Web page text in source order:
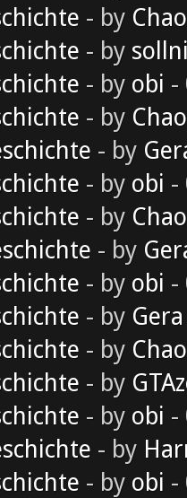
- by
- by
- by obi -
- by
- by
- by obi -
- by
- by
- by obi -
- by Gera
- by
- by
- by obi -
- by
- by obi -